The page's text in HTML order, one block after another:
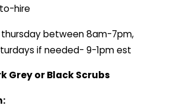
hire
thursday between 8am-7pm,
if needed- 9-1pm est
Grey or Black Scrubs